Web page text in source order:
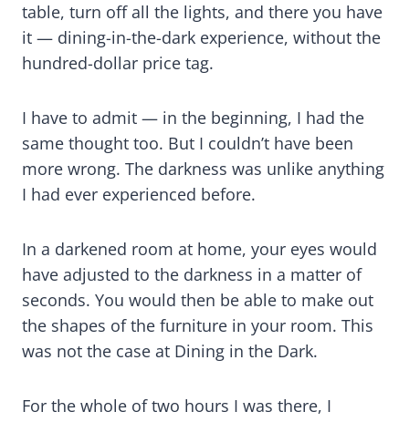
table, turn off all the lights, and there you have
it — dining-in-the-dark experience, without the
hundred-dollar price tag.
I have to admit — in the beginning, I had the
same thought too. But I couldn’t have been
more wrong. The darkness was unlike anything
I had ever experienced before.
In a darkened room at home, your eyes would
have adjusted to the darkness in a matter of
seconds. You would then be able to make out
the shapes of the furniture in your room. This
was not the case at Dining in the Dark.
For the whole of two hours I was there, I